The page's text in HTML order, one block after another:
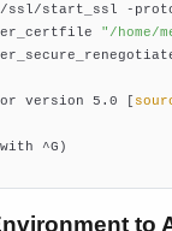
ssl/start_ssl -
"/home/
version 5.0 [
^G)
to